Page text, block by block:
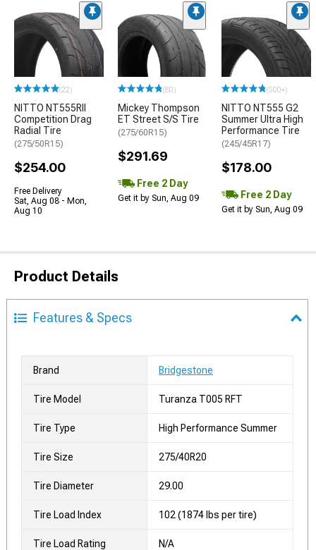
(22)
NITTO NT555RII
Competition Drag
Radial Tire
(275/50R15)
$254.00
Free Delivery
Sat, Aug 08 - Mon,
Aug 10
(80)
Mickey Thompson
ET Street S/S Tire
(275/60R15)
$291.69
Free 2 Day
Get it by Sun, Aug 09
(500+)
NITTO NT555 G2
Summer Ultra High
Performance Tire
(245/45R17)
$178.00
Free 2 Day
Get it by Sun, Aug 09
Product Details
Features & Specs
Brand Bridgestone
Tire Model Turanza T005 RFT
Tire Type High Performance Summer
Tire Size 275/40R20
Tire Diameter 29.00
Tire Load Index 102 (1874 lbs per tire)
Tire Load Rating N/A